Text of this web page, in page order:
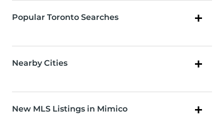
Popular Toronto Searches
Nearby Cities
New MLS Listings in Mimico